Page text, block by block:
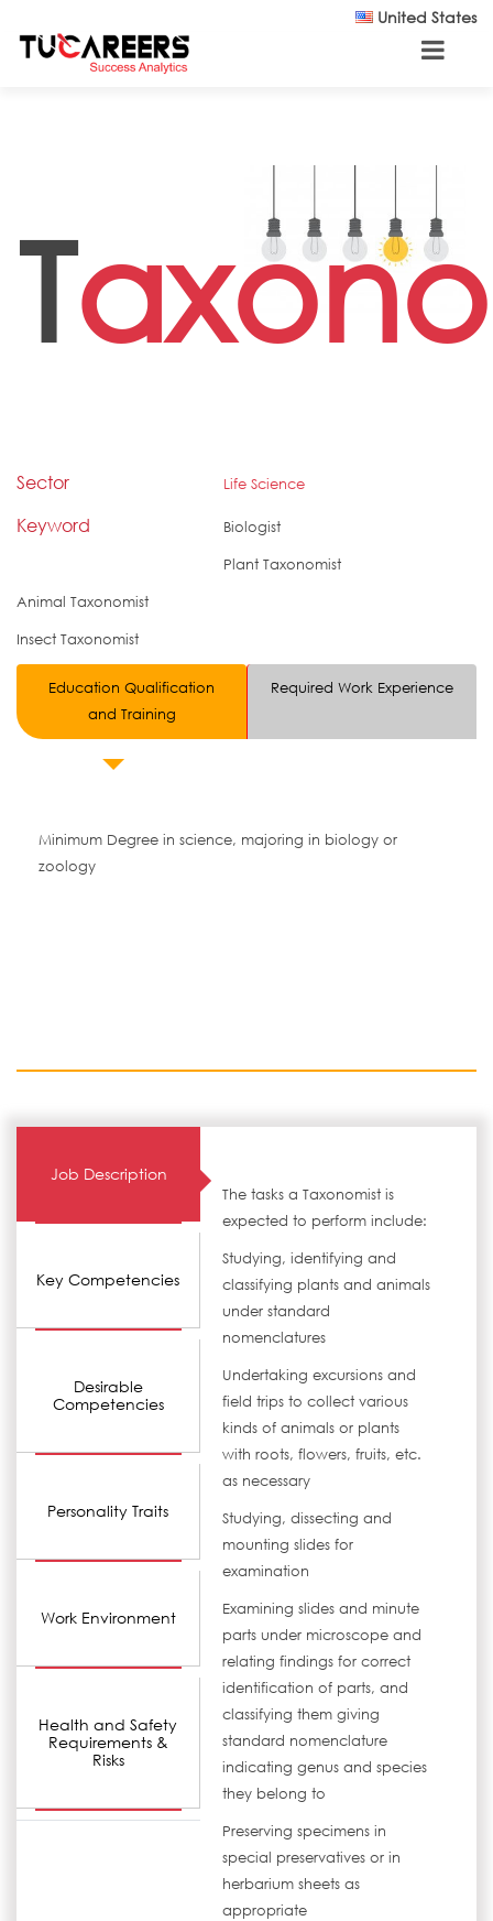
United States
T
Sector Life Science
Keyword
Biologist
Plant Taxonomist
Animal Taxonomist
Insect Taxonomist
Education Qualification
and Training
Required Work Experience
Minimum Degree in science, majoring in biology or
zoology
Job Description
Key Competencies
Desirable
Competencies
Personality Traits
Work Environment
Health and Safety
Requirements &
Risks
The tasks a Taxonomist is
expected to perform include:
Studying, identifying and
classifying plants and animals
under standard
nomenclatures
Undertaking excursions and
field trips to collect various
kinds of animals or plants
with roots, flowers, fruits, etc.
as necessary
Studying, dissecting and
mounting slides for
examination
Examining slides and minute
parts under microscope and
relating findings for correct
identification of parts, and
classifying them giving
standard nomenclature
indicating genus and species
they belong to
Preserving specimens in
special preservatives or in
herbarium sheets as
appropriate